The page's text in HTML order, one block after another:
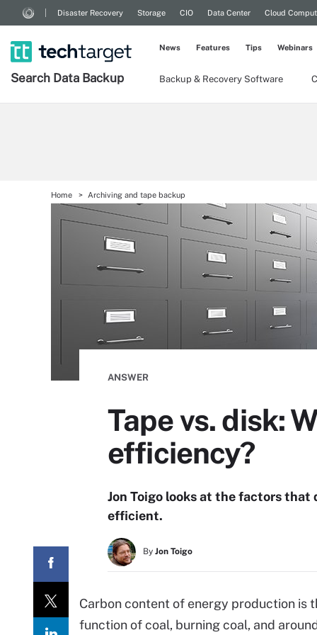
Disaster Recovery Storage CIO Data Center Cloud
Search Data Backup Backup & Recovery Software
News Features Tips Webinars
Home Archiving and tape backup
ANSWER
Tape vs. disk:
efficiency?
Jon Toigo looks at the factors
efficient.
By Jon Toigo
Carbon content of energy production is
function of coal, burning coal, and